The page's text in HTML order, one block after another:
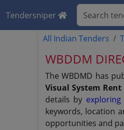
Tendersniper
All Indian Tenders
WBDDM
The WBDMD has
Visual System Rent
details by exploring
keywords, location
opportunities and